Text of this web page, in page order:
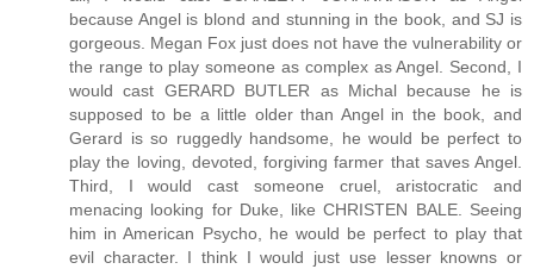
because Angel is blond and stunning in the book, and SJ is
gorgeous. Megan Fox just does not have the vulnerability or
the range to play someone as complex as Angel. Second, I
would cast GERARD BUTLER as Michal because he is
supposed to be a little older than Angel in the book, and
Gerard is so ruggedly handsome, he would be perfect to
play the loving, devoted, forgiving farmer that saves Angel.
Third, I would cast someone cruel, aristocratic and
menacing looking for Duke, like CHRISTEN BALE. Seeing
him in American Psycho, he would be perfect to play that
evil character. I think I would just use lesser knowns or